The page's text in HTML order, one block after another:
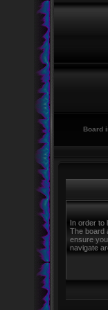
Board
In order to
The board
ensure
navigate